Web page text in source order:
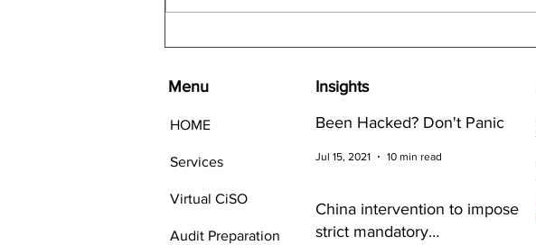
Menu Insights
HOME
Services
Virtual CiSO
Audit Preparation
Been Hacked? Don't Panic
Jul 15, 2021 10 min read
China intervention to impose
strict mandatory